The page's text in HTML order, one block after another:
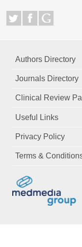
Authors Directory
Journals Directory
Clinical Review
Useful Links
Privacy Policy
Terms &